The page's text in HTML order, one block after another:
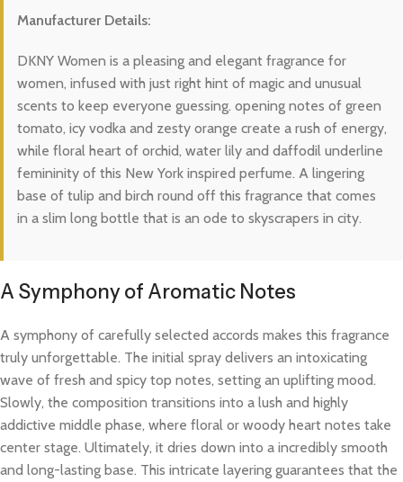
Manufacturer Details:
DKNY Women is a pleasing and elegant fragrance for
women, infused with just right hint of magic and unusual
scents to keep everyone guessing. opening notes of green
tomato, icy vodka and zesty orange create a rush of energy,
while floral heart of orchid, water lily and daffodil underline
femininity of this New York inspired perfume. A lingering
base of tulip and birch round off this fragrance that comes
in a slim long bottle that is an ode to skyscrapers in city.
A Symphony of Aromatic Notes
A symphony of carefully selected accords makes this fragrance
truly unforgettable. The initial spray delivers an intoxicating
wave of fresh and spicy top notes, setting an uplifting mood.
Slowly, the composition transitions into a lush and highly
addictive middle phase, where floral or woody heart notes take
center stage. Ultimately, it dries down into a incredibly smooth
and long-lasting base. This intricate layering guarantees that the